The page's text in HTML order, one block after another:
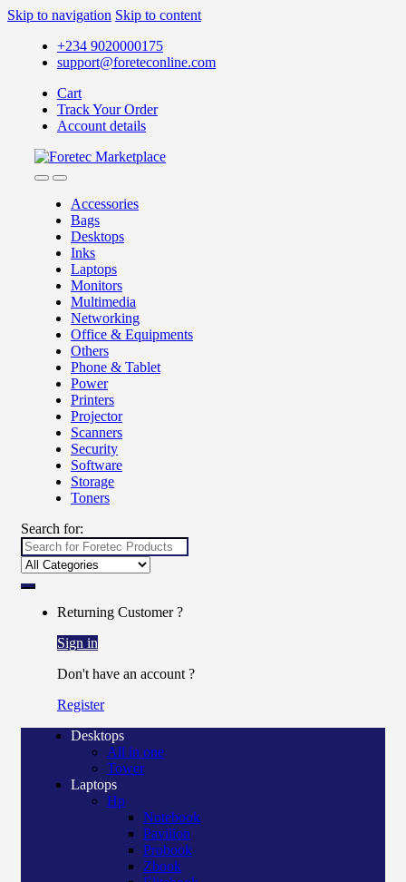
Skip to navigation Skip to content
+234 9020000175
support@foreteconline.com
Cart
Track Your Order
Account details
Accessories
Bags
Desktops
Inks
Laptops
Monitors
Multimedia
Networking
Office & Equipments
Others
Phone & Tablet
Power
Printers
Projector
Scanners
Security
Software
Storage
Toners
Search for:
Returning Customer ?
Sign in
Don't have an account ?
Register
Desktops
All in one
Tower
Laptops
Hp
Notebook
Pavilion
Probook
Zbook